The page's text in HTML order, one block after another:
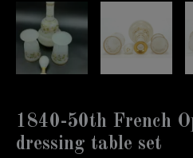
1840-50th French
dressing table set